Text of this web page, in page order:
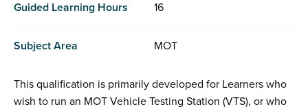
Guided Learning Hours 16
Subject Area MOT
This qualification is primarily developed for Learners who
wish to run an MOT Vehicle Testing Station (VTS), or who